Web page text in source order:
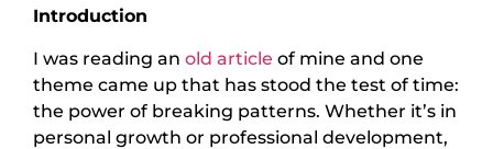
Introduction
I was reading an old article of mine and one
theme came up that has stood the test of time:
the power of breaking patterns. Whether it’s in
personal growth or professional development,